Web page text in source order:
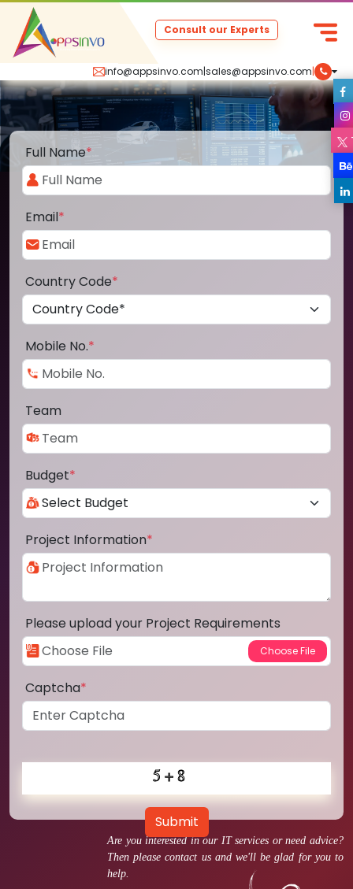
info@appsinvo.com|sales@appsinvo.com|
Consult our Experts
Are you interested in our IT services or need advice?
Then please contact us and we'll be glad for you to
help.
Full Name*
Email*
Country Code*
Mobile No.*
Team
Budget*
Project Information*
Please upload your Project Requirements
Captcha*
Submit